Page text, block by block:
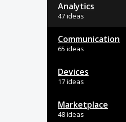
Analytics
47 ideas
Communication
65 ideas
Devices
17 ideas
Marketplace
48 ideas